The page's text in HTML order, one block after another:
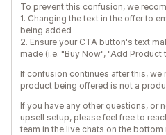
To prevent this confusion, we
1. Changing the text in the offer to
being added
2. Ensure your CTA button's text
made (i.e. "Buy Now", "Add Product
If confusion continues after this,
product being offered is not a
If you have any other questions, or
upsell setup, please feel free to
team in the live chats on the